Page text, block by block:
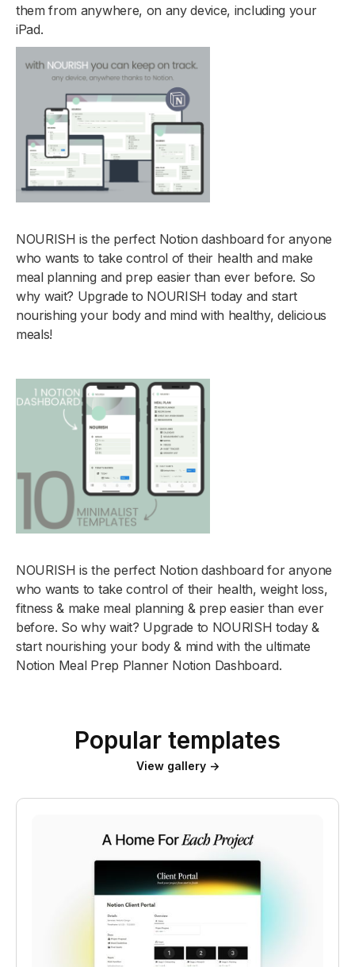
them from anywhere, on any device, including your
iPad.
NOURISH is the perfect Notion dashboard for anyone
who wants to take control of their health and make
meal planning and prep easier than ever before. So
why wait? Upgrade to NOURISH today and start
nourishing your body and mind with healthy, delicious
meals!
NOURISH is the perfect Notion dashboard for anyone
who wants to take control of their health, weight loss,
fitness & make meal planning & prep easier than ever
before. So why wait? Upgrade to NOURISH today &
start nourishing your body & mind with the ultimate
Notion Meal Prep Planner Notion Dashboard.
Popular templates
View gallery →